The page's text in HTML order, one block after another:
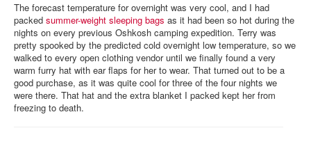
The forecast temperature for overnight was very cool, and I had
packed summer-weight sleeping bags as it had been so hot during the
nights on every previous Oshkosh camping expedition. Terry was
pretty spooked by the predicted cold overnight low temperature, so we
walked to every open clothing vendor until we finally found a very
warm furry hat with ear flaps for her to wear. That turned out to be a
good purchase, as it was quite cool for three of the four nights we
were there. That hat and the extra blanket I packed kept her from
freezing to death.